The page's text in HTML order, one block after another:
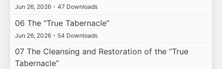
Jun 26, 2026 • 47 Downloads
06 The “True Tabernacle”
Jun 26, 2026 • 54 Downloads
07 The Cleansing and Restoration of the “True
Tabernacle”